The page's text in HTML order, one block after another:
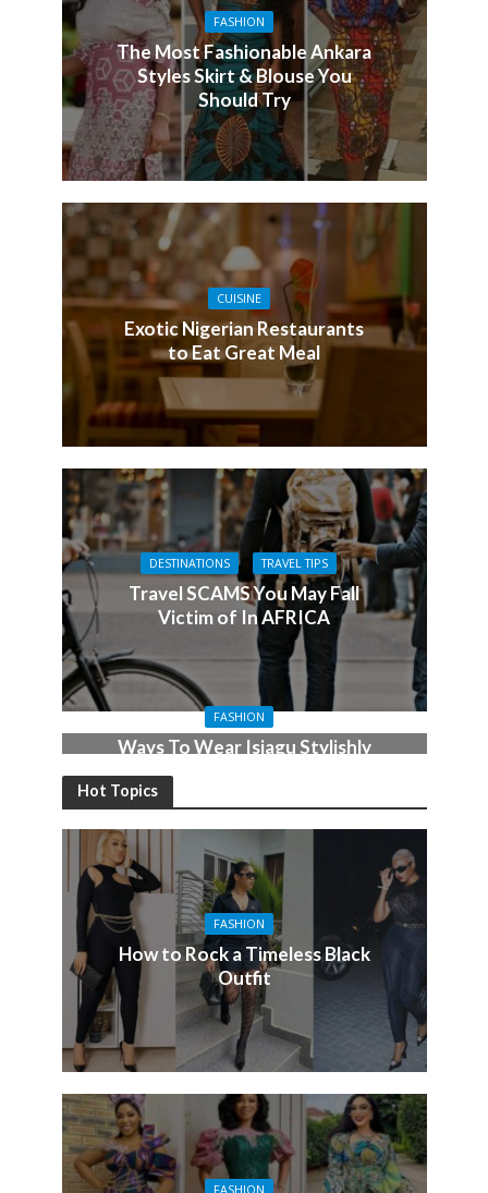
FASHION
The Most Fashionable Ankara
Styles Skirt & Blouse You
Should Try
CUISINE
Exotic Nigerian Restaurants
to Eat Great Meal
DESTINATIONS TRAVEL TIPS
Travel SCAMS You May Fall
Victim of In AFRICA
FASHION
Ways To Wear Isiagu Stylishly
Hot Topics
FASHION
How to Rock a Timeless Black
Outfit
FASHION